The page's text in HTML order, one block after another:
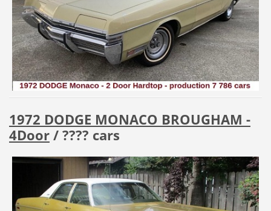
1972 DODGE MONACO BROUGHAM -
4Door/ ???? cars